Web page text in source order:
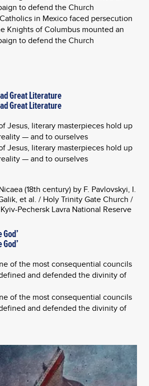
to defend the Church
in Mexico faced persecution
Knights of Columbus mounted an
to defend the Church
Great Literature
Great Literature
Jesus, literary masterpieces hold up
— and to ourselves
Jesus, literary masterpieces hold up
— and to ourselves
of the most consequential councils
and defended the divinity of
of the most consequential councils
and defended the divinity of